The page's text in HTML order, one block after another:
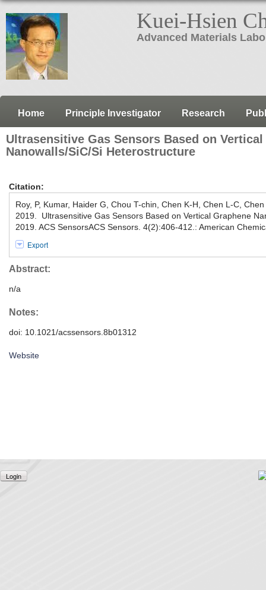
Kuei-Hsien
Advanced Materials
Home Principle Investigator Research
Ultrasensitive Gas Sensors Based on Vertical
Nanowalls/SiC/Si Heterostructure
Citation:
Roy, P, Kumar, Haider G, Chou T-chin, Chen K-H, Chen L-C,
2019. Ultrasensitive Gas Sensors Based on Vertical Graphene
2019. ACS SensorsACS Sensors. 4(2):406-412.: American
Export
Abstract:
n/a
Notes:
doi: 10.1021/acssensors.8b01312
Website
Login